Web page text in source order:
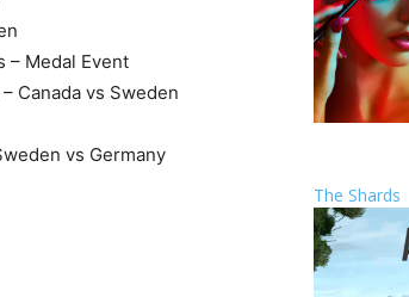
– Medal Event
Canada vs Sweden
vs Germany
The Shards